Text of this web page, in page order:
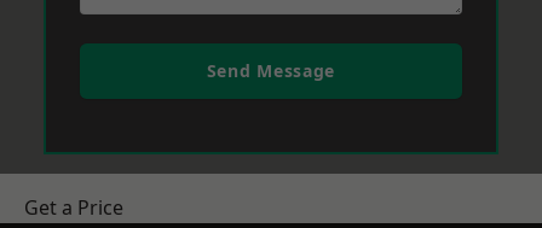
Send Message
Get a Price